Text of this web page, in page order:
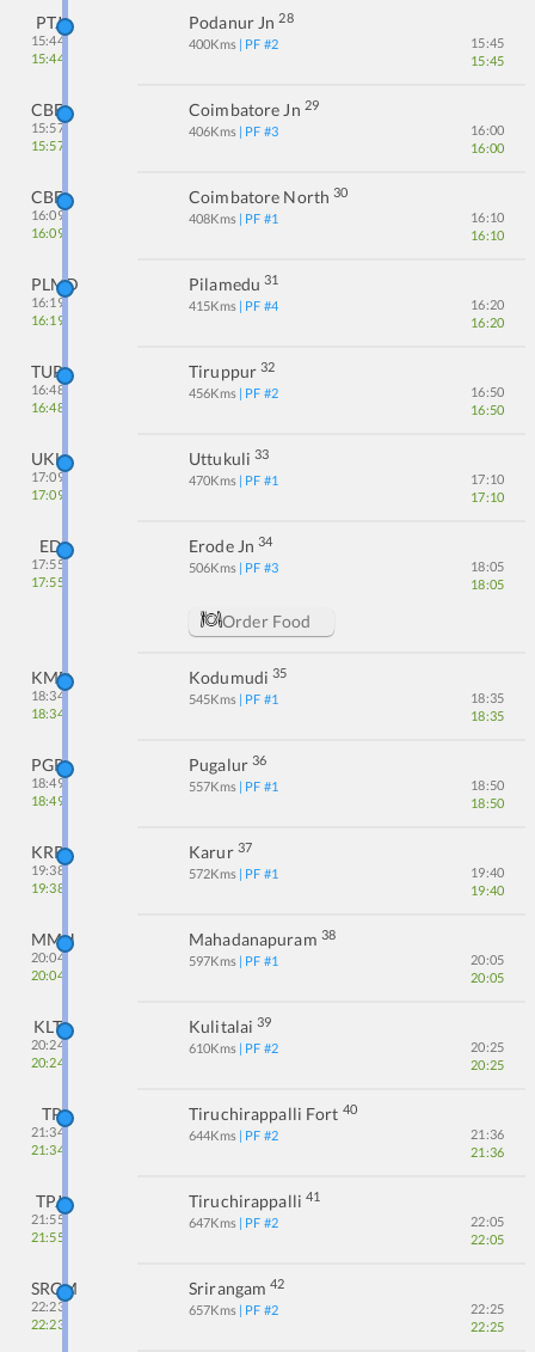
PTJ
15:44
15:44
Podanur Jn 28
400Kms | PF #2
15:45
15:45
CBE
15:57
15:57
Coimbatore Jn 29
406Kms | PF #3
16:00
16:00
CBF
16:09
16:09
Coimbatore North 30
408Kms | PF #1
16:10
16:10
PLMD
16:19
16:19
Pilamedu 31
415Kms | PF #4
16:20
16:20
TUP
16:48
16:48
Tiruppur 32
456Kms | PF #2
16:50
16:50
UKL
17:09
17:09
Uttukuli 33
470Kms | PF #1
17:10
17:10
ED
17:55
17:55
Erode Jn 34
506Kms | PF #3
18:05
18:05
Order Food
KMD
18:34
18:34
Kodumudi 35
545Kms | PF #1
18:35
18:35
PGR
18:49
18:49
Pugalur 36
557Kms | PF #1
18:50
18:50
KRR
19:38
19:38
Karur 37
572Kms | PF #1
19:40
19:40
MMH
20:04
20:04
Mahadanapuram 38
597Kms | PF #1
20:05
20:05
KLT
20:24
20:24
Kulitalai 39
610Kms | PF #2
20:25
20:25
TP
21:34
21:34
Tiruchirappalli Fort 40
644Kms | PF #2
21:36
21:36
TPJ
21:55
21:55
Tiruchirappalli 41
647Kms | PF #2
22:05
22:05
SRGM
22:23
22:23
Srirangam 42
657Kms | PF #2
22:25
22:25